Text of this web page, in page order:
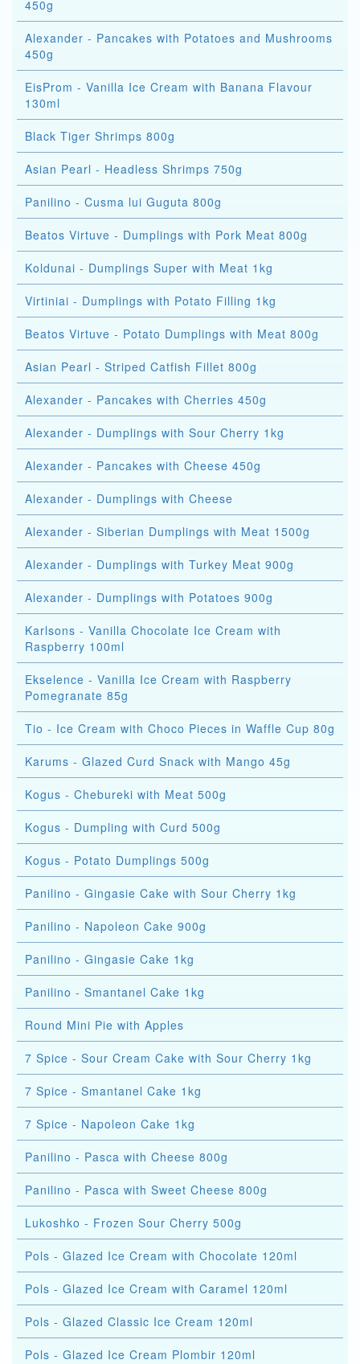
450g
Alexander - Pancakes with Potatoes and Mushrooms
450g
EisProm - Vanilla Ice Cream with Banana Flavour
130ml
Black Tiger Shrimps 800g
Asian Pearl - Headless Shrimps 750g
Panilino - Cusma lui Guguta 800g
Beatos Virtuve - Dumplings with Pork Meat 800g
Koldunai - Dumplings Super with Meat 1kg
Virtiniai - Dumplings with Potato Filling 1kg
Beatos Virtuve - Potato Dumplings with Meat 800g
Asian Pearl - Striped Catfish Fillet 800g
Alexander - Pancakes with Cherries 450g
Alexander - Dumplings with Sour Cherry 1kg
Alexander - Pancakes with Cheese 450g
Alexander - Dumplings with Cheese
Alexander - Siberian Dumplings with Meat 1500g
Alexander - Dumplings with Turkey Meat 900g
Alexander - Dumplings with Potatoes 900g
Karlsons - Vanilla Chocolate Ice Cream with
Raspberry 100ml
Ekselence - Vanilla Ice Cream with Raspberry
Pomegranate 85g
Tio - Ice Cream with Choco Pieces in Waffle Cup 80g
Karums - Glazed Curd Snack with Mango 45g
Kogus - Chebureki with Meat 500g
Kogus - Dumpling with Curd 500g
Kogus - Potato Dumplings 500g
Panilino - Gingasie Cake with Sour Cherry 1kg
Panilino - Napoleon Cake 900g
Panilino - Gingasie Cake 1kg
Panilino - Smantanel Cake 1kg
Round Mini Pie with Apples
7 Spice - Sour Cream Cake with Sour Cherry 1kg
7 Spice - Smantanel Cake 1kg
7 Spice - Napoleon Cake 1kg
Panilino - Pasca with Cheese 800g
Panilino - Pasca with Sweet Cheese 800g
Lukoshko - Frozen Sour Cherry 500g
Pols - Glazed Ice Cream with Chocolate 120ml
Pols - Glazed Ice Cream with Caramel 120ml
Pols - Glazed Classic Ice Cream 120ml
Pols - Glazed Ice Cream Plombir 120ml